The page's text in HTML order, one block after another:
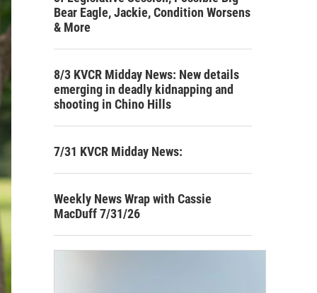
Bear Eagle, Jackie, Condition Worsens
& More
8/3 KVCR Midday News: New details
emerging in deadly kidnapping and
shooting in Chino Hills
7/31 KVCR Midday News:
Weekly News Wrap with Cassie
MacDuff 7/31/26